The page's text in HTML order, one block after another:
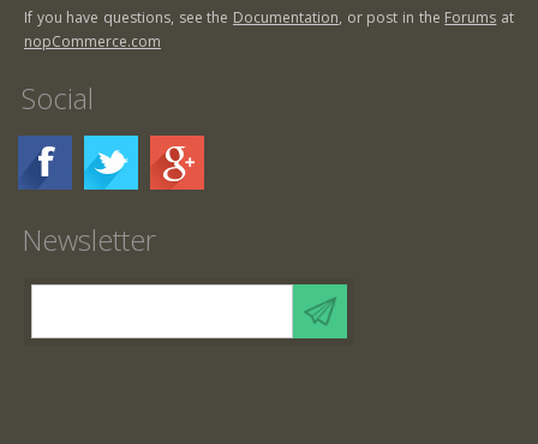
If you have questions, see the Documentation, or post in the Forums at
nopCommerce.com
Social
Newsletter